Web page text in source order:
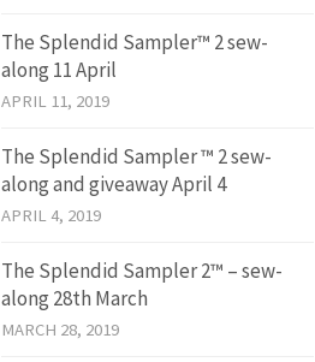
The Splendid Sampler™ 2 sew-
along 11 April
APRIL 11, 2019
The Splendid Sampler ™ 2 sew-
along and giveaway April 4
APRIL 4, 2019
The Splendid Sampler 2™ – sew-
along 28th March
MARCH 28, 2019